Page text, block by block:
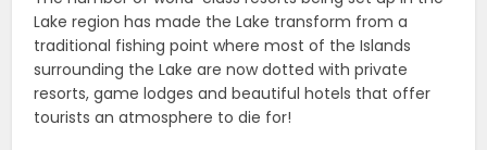
Lake region has made the Lake transform from a
traditional fishing point where most of the Islands
surrounding the Lake are now dotted with private
resorts, game lodges and beautiful hotels that offer
tourists an atmosphere to die for!